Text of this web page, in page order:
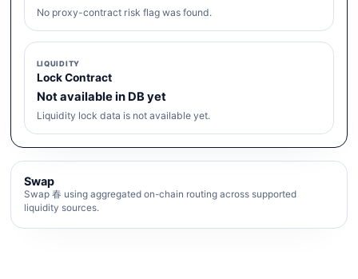
No proxy-contract risk flag was found.
LIQUIDITY
Lock Contract
Not available in DB yet
Liquidity lock data is not available yet.
Swap
Swap 春 using aggregated on-chain routing across supported
liquidity sources.